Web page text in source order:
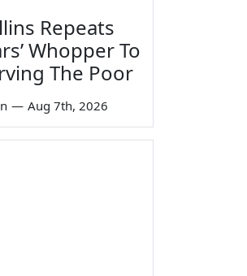
Repeats
Whopper To
The Poor
— Aug 7th, 2026